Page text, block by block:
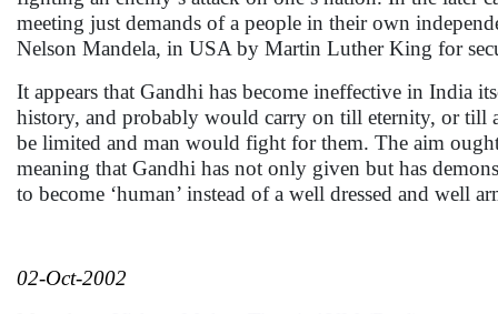
meeting just demands of a people in their own
Nelson Mandela, in USA by Martin Luther King for
It appears that Gandhi has become ineffective in India
history, and probably would carry on till eternity, or till
be limited and man would fight for them. The aim
meaning that Gandhi has not only given but has
to become ‘human’ instead of a well dressed and
02-Oct-2002